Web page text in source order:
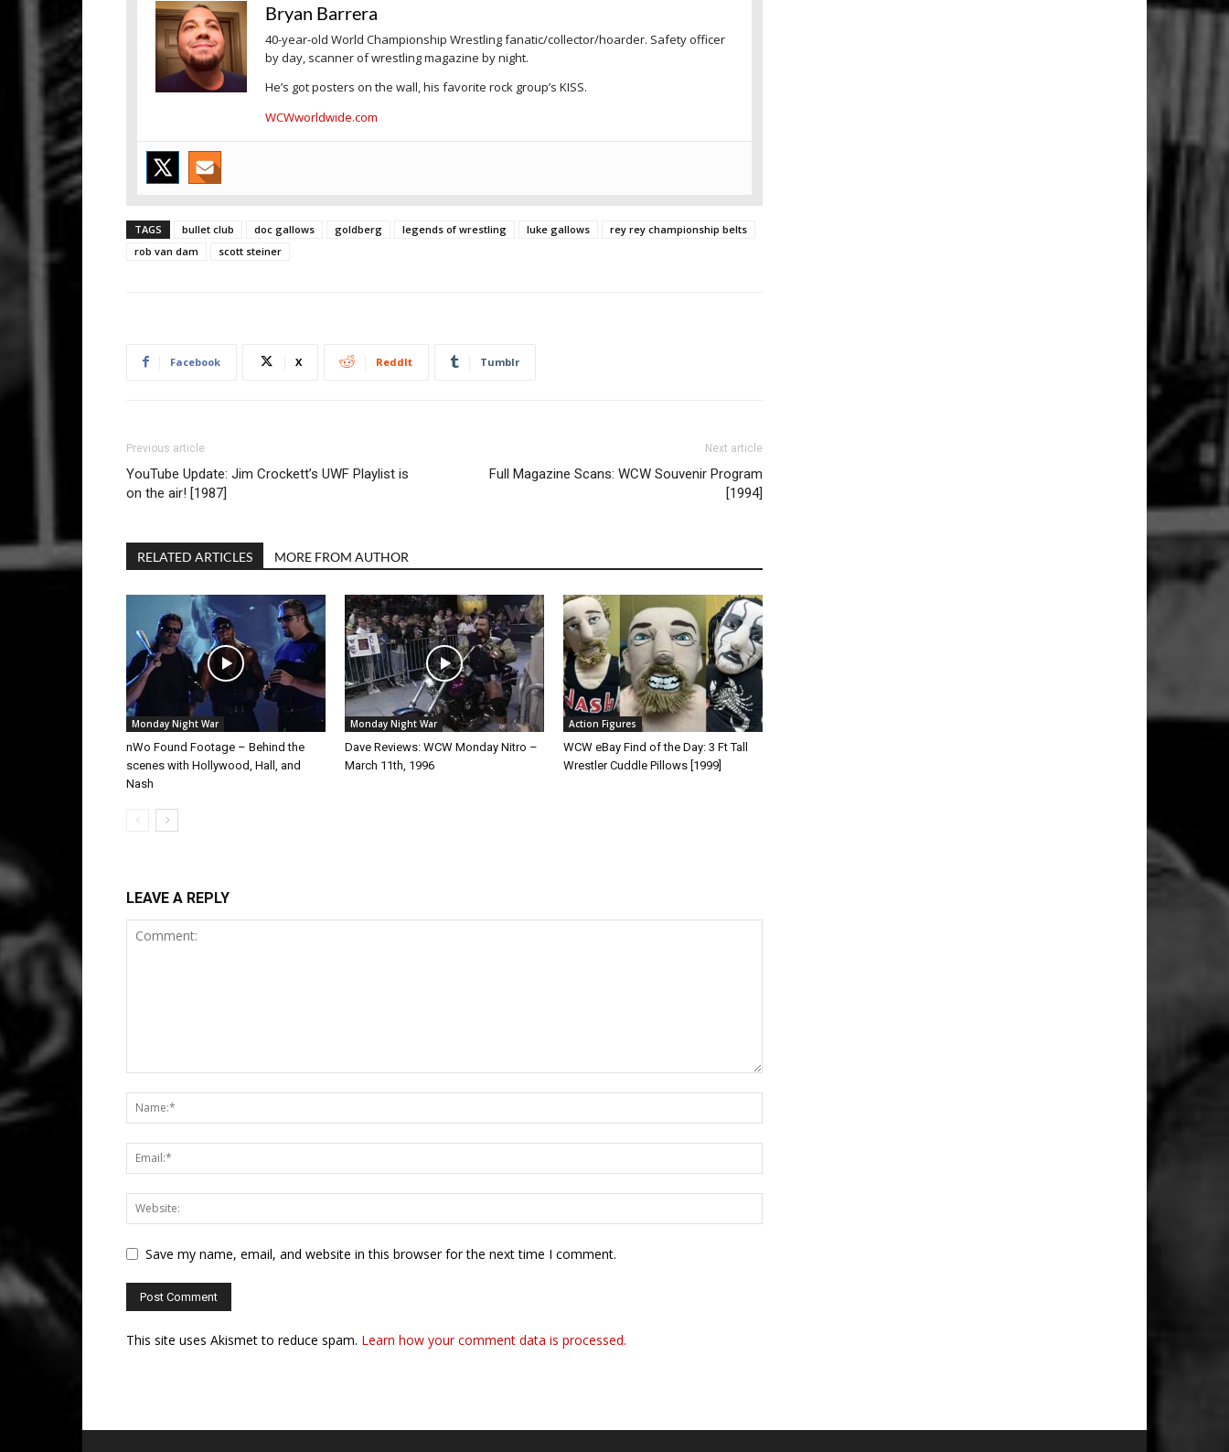
Bryan Barrera
40-year-old World Championship Wrestling fanatic/collector/hoarder. Safety officer
by day, scanner of wrestling magazine by night.
He’s got posters on the wall, his favorite rock group’s KISS.
WCWworldwide.com
TAGS bullet club doc gallows goldberg legends of wrestling luke gallows
rey rey championship belts
rob van dam
scott steiner
Facebook X ReddIt Tumblr
Previous article
YouTube Update: Jim Crockett’s UWF Playlist is
on the air! [1987]
Next article
Full Magazine Scans: WCW Souvenir Program
[1994]
RELATED ARTICLES MORE FROM AUTHOR
Monday Night War
nWo Found Footage – Behind the
scenes with Hollywood, Hall, and
Nash
Monday Night War
Dave Reviews: WCW Monday Nitro –
March 11th, 1996
Action Figures
WCW eBay Find of the Day: 3 Ft Tall
Wrestler Cuddle Pillows [1999]
LEAVE A REPLY
Save my name, email, and website in this browser for the next time I comment.
This site uses Akismet to reduce spam. Learn how your comment data is processed.